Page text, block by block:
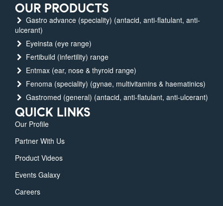
OUR PRODUCTS
Gastro advance (speciality) (antacid, anti-flatulant, anti-
ulcerant)
Eyeinsta (eye range)
Fertibuild (infertility) range
Entmax (ear, nose & thyroid range)
Fenoma (speciality) (gynae, multivitamins & haematinics)
Gastromed (general) (antacid, anti-flatulant, anti-ulcerant)
QUICK LINKS
Our Profile
Partner With Us
Product Videos
Events Galaxy
Careers